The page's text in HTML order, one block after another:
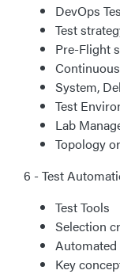
DevOps
Test
Pre-Flight
System,
Test
Lab
Topology
6 - Test
Test Tools
Selection
Key